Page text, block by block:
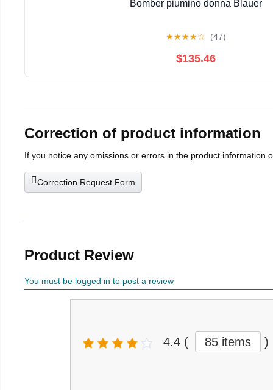
Bomber piumino donna Blauer
★★★★☆ (47)
$135.46
Correction of product information
If you notice any omissions or errors in the product information
Correction Request Form
Product Review
You must be logged in to post a review
4.4 ( 85 items )